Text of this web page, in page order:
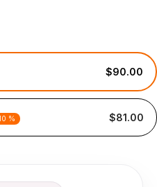
$90.00
% $81.00